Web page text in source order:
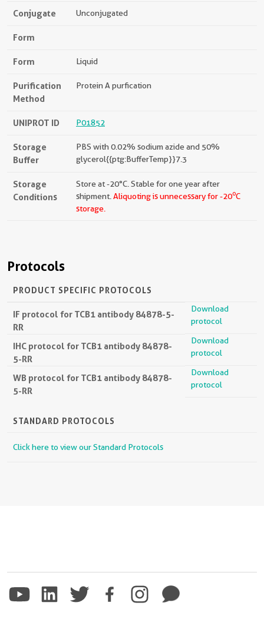
Conjugate Unconjugated
Form
Form Liquid
Purification
Method
Protein A purfication
UNIPROT ID P01852
Storage
Buffer
PBS with 0.02% sodium azide and 50%
glycerol{{ptg:BufferTemp}}7.3
Storage
Conditions
Store at -20°C. Stable for one year after
shipment. Aliquoting is unnecessary for -20oC
storage.
Protocols
PRODUCT SPECIFIC PROTOCOLS
IF protocol for TCB1 antibody 84878-5-
RR
Download
protocol
IHC protocol for TCB1 antibody 84878-
5-RR
Download
protocol
WB protocol for TCB1 antibody 84878-
5-RR
Download
protocol
STANDARD PROTOCOLS
Click here to view our Standard Protocols